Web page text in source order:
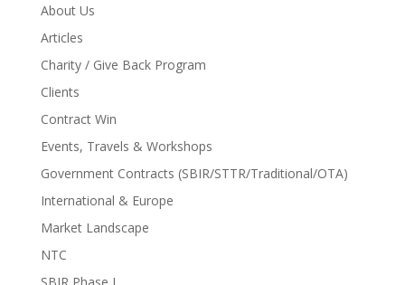
About Us
Articles
Charity / Give Back Program
Clients
Contract Win
Events, Travels & Workshops
Government Contracts (SBIR/STTR/Traditional/OTA)
International & Europe
Market Landscape
NTC